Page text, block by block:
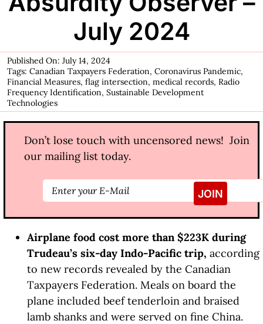
July 2024
Published On: July 14, 2024
Tags: Canadian Taxpayers Federation, Coronavirus Pandemic,
Financial Measures, flag intersection, medical records, Radio
Frequency Identification, Sustainable Development
Technologies
Don’t lose touch with uncensored news! Join
our mailing list today.
Airplane food cost more than $223K during
Trudeau’s six-day Indo-Pacific trip, according
to new records revealed by the Canadian
Taxpayers Federation. Meals on board the
plane included beef tenderloin and braised
lamb shanks and were served on fine China.